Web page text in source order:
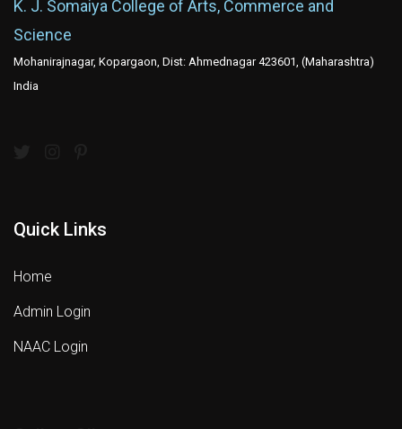
K. J. Somaiya College of Arts, Commerce and
Science
Mohanirajnagar, Kopargaon, Dist: Ahmednagar 423601, (Maharashtra)
India
Quick Links
Home
Admin Login
NAAC Login